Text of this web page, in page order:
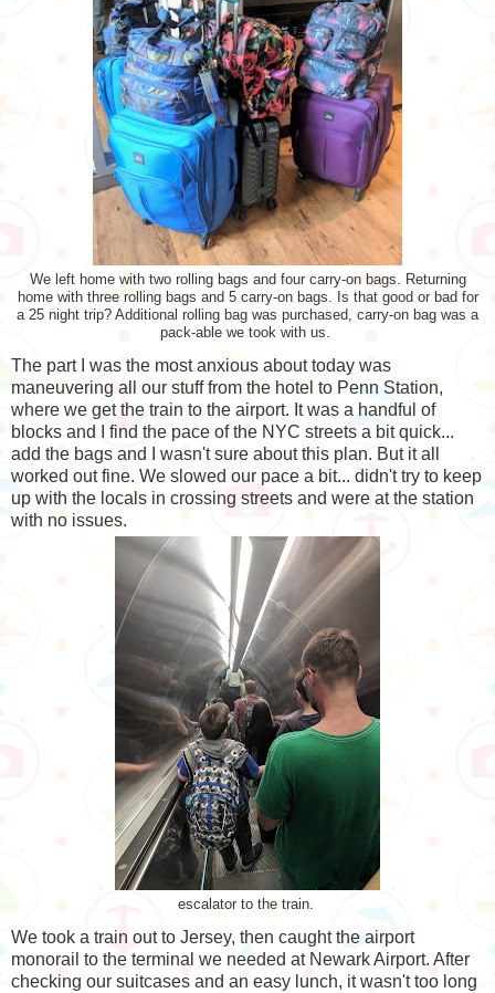
We left home with two rolling bags and four carry-on bags. Returning
home with three rolling bags and 5 carry-on bags. Is that good or bad for
a 25 night trip? Additional rolling bag was purchased, carry-on bag was a
pack-able we took with us.
The part I was the most anxious about today was
maneuvering all our stuff from the hotel to Penn Station,
where we get the train to the airport. It was a handful of
blocks and I find the pace of the NYC streets a bit quick...
add the bags and I wasn't sure about this plan. But it all
worked out fine. We slowed our pace a bit... didn't try to keep
up with the locals in crossing streets and were at the station
with no issues.
escalator to the train.
We took a train out to Jersey, then caught the airport
monorail to the terminal we needed at Newark Airport. After
checking our suitcases and an easy lunch, it wasn't too long